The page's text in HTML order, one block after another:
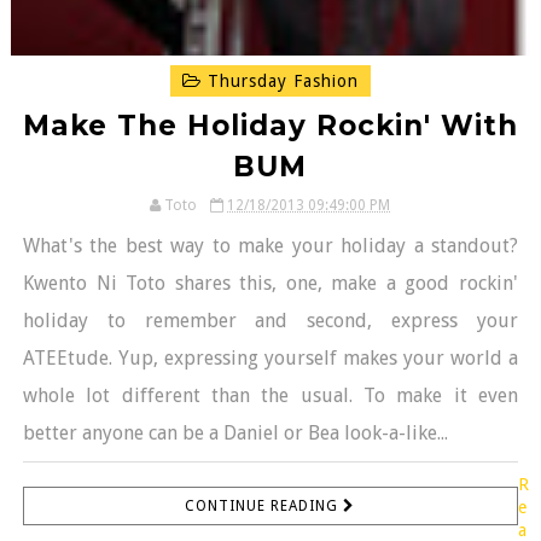
Thursday Fashion
Make The Holiday Rockin' With
BUM
Toto 12/18/2013 09:49:00 PM
What's the best way to make your holiday a standout?
Kwento Ni Toto shares this, one, make a good rockin'
holiday to remember and second, express your
ATEEtude. Yup, expressing yourself makes your world a
whole lot different than the usual. To make it even
better anyone can be a Daniel or Bea look-a-like...
CONTINUE READING
R
e
a